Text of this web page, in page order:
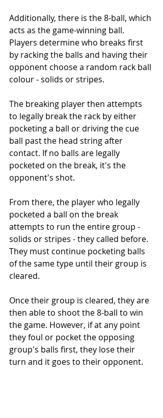
Additionally, there is the 8-ball, which
acts as the game-winning ball.
Players determine who breaks first
by racking the balls and having their
opponent choose a random rack ball
colour - solids or stripes.
The breaking player then attempts
to legally break the rack by either
pocketing a ball or driving the cue
ball past the head string after
contact. If no balls are legally
pocketed on the break, it's the
opponent's shot.
From there, the player who legally
pocketed a ball on the break
attempts to run the entire group -
solids or stripes - they called before.
They must continue pocketing balls
of the same type until their group is
cleared.
Once their group is cleared, they are
then able to shoot the 8-ball to win
the game. However, if at any point
they foul or pocket the opposing
group's balls first, they lose their
turn and it goes to their opponent.